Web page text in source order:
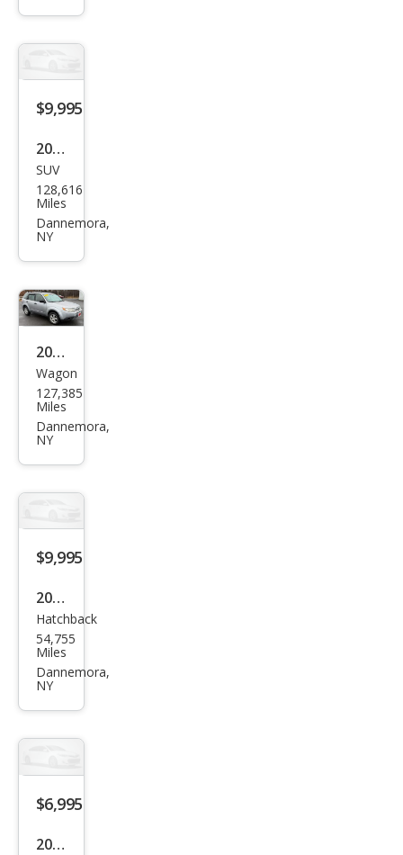
2.0i
Pre
m
$9,995
2015
Jeep
Com
pass
e
SUV
128,616
Miles
Dannemora,
NY
2012
Sub
aru
Fore
Wagon
127,385
Miles
Dannemora,
NY
$9,995
2017
Ford
Focu
s SE
Hatchback
54,755
Miles
Dannemora,
NY
$6,995
2008